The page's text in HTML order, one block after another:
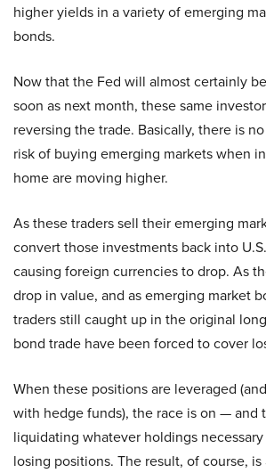
higher yields in a variety of emerging
bonds.
Now that the Fed will almost certainly
soon as next month, these same
reversing the trade. Basically, there is
risk of buying emerging markets when
home are moving higher.
As these traders sell their emerging
convert those investments back into
causing foreign currencies to drop. As
drop in value, and as emerging market
traders still caught up in the original
bond trade have been forced to cover
When these positions are leveraged
with hedge funds), the race is on — and
liquidating whatever holdings
losing positions. The result, of course,